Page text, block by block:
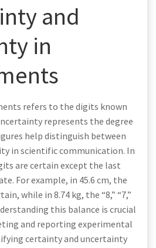
and
in
refers to the digits known
represents the degree
help distinguish between
in scientific communication. In
are certain except the last
For example, in 45.6 cm, the
while in 8.74 kg, the “8,” “7,”
this balance is crucial
and reporting experimental
certainty and uncertainty